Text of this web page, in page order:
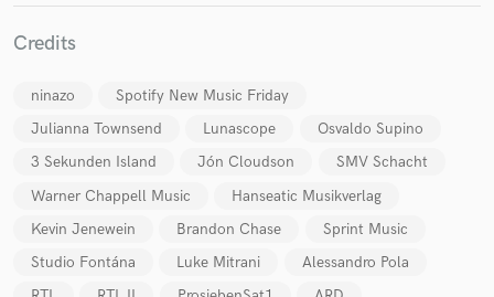
Credits
ninazo
Spotify New Music Friday
Julianna Townsend
Lunascope
Osvaldo Supino
3 Sekunden Island
Jón Cloudson
SMV Schacht
Warner Chappell Music
Hanseatic Musikverlag
Kevin Jenewein
Brandon Chase
Sprint Music
Studio Fontána
Luke Mitrani
Alessandro Pola